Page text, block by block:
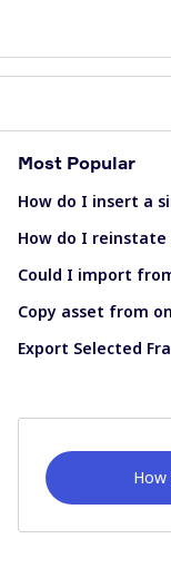
Most Popular
How do I insert a
How do I reinstate
Could I import
Copy asset from
Export Selected
How